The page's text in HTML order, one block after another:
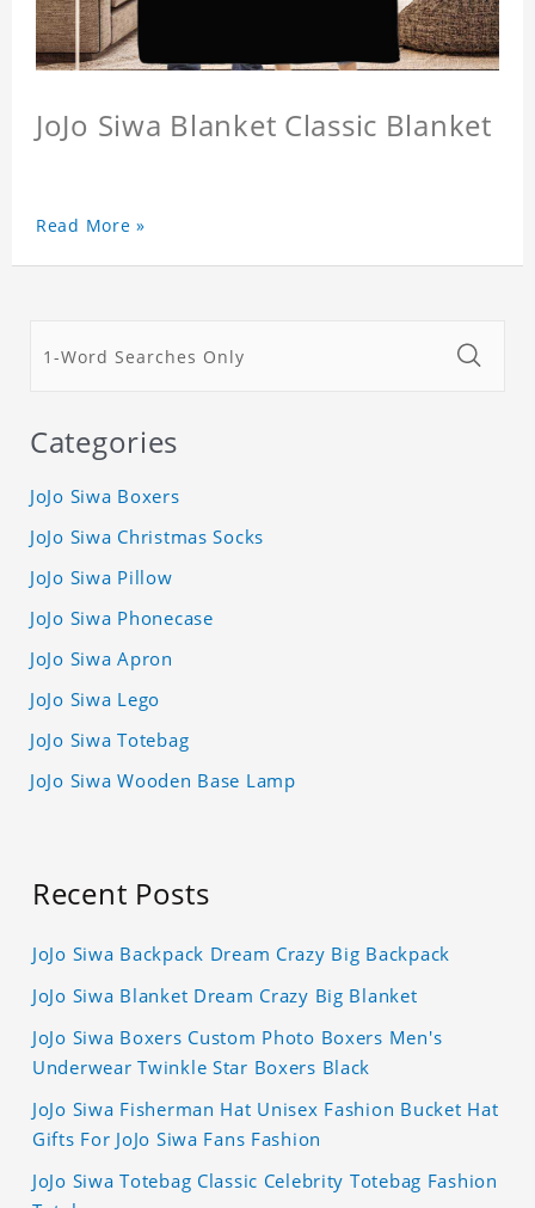
JoJo Siwa Blanket Classic Blanket
Read More »
Categories
JoJo Siwa Boxers
JoJo Siwa Christmas Socks
JoJo Siwa Pillow
JoJo Siwa Phonecase
JoJo Siwa Apron
JoJo Siwa Lego
JoJo Siwa Totebag
JoJo Siwa Wooden Base Lamp
Recent Posts
JoJo Siwa Backpack Dream Crazy Big Backpack
JoJo Siwa Blanket Dream Crazy Big Blanket
JoJo Siwa Boxers Custom Photo Boxers Men's
Underwear Twinkle Star Boxers Black
JoJo Siwa Fisherman Hat Unisex Fashion Bucket Hat
Gifts For JoJo Siwa Fans Fashion
JoJo Siwa Totebag Classic Celebrity Totebag Fashion